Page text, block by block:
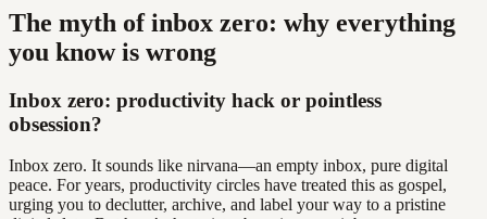
The myth of inbox zero: why everything
you know is wrong
Inbox zero: productivity hack or pointless
obsession?
Inbox zero. It sounds like nirvana—an empty inbox, pure digital
peace. For years, productivity circles have treated this as gospel,
urging you to declutter, archive, and label your way to a pristine